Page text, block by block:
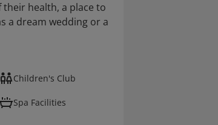
their health, a place to
a dream wedding or a
Children's Club
Spa Facilities